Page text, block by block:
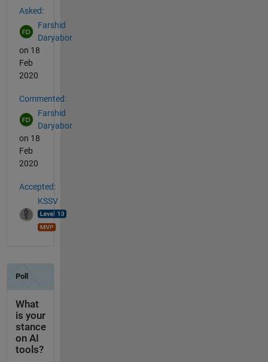
Asked:
Farshid
Daryabor
on 18
Feb
2020
Commented:
Farshid
Daryabor
on 18
Feb
2020
Accepted:
KSSV